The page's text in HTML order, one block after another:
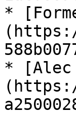
*
* [Alec